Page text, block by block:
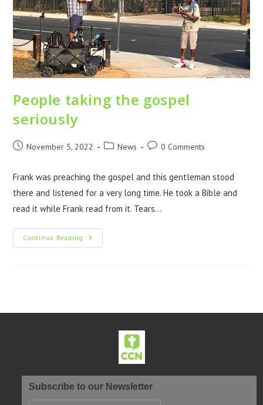
People taking the gospel
seriously
November 5, 2022 News 0 Comments
Frank was preaching the gospel and this gentleman stood
there and listened for a very long time. He took a Bible and
read it while Frank read from it. Tears…
Continue Reading
Subscribe to our Newsletter